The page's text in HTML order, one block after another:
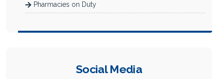
Pharmacies on Duty
Social Media